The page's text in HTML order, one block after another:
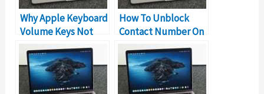
Why Apple Keyboard
Volume Keys Not
Working?
How To Unblock
Contact Number On
MacBook?